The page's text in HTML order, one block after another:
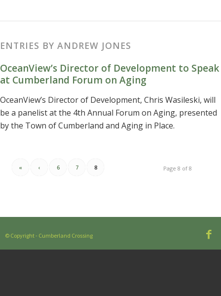
ENTRIES BY ANDREW JONES
OceanView’s Director of Development to Speak
at Cumberland Forum on Aging
OceanView’s Director of Development, Chris Wasileski, will
be a panelist at the 4th Annual Forum on Aging, presented
by the Town of Cumberland and Aging in Place.
Page 8 of 8
« ‹ 6 7 8
© Copyright - Cumberland Crossing